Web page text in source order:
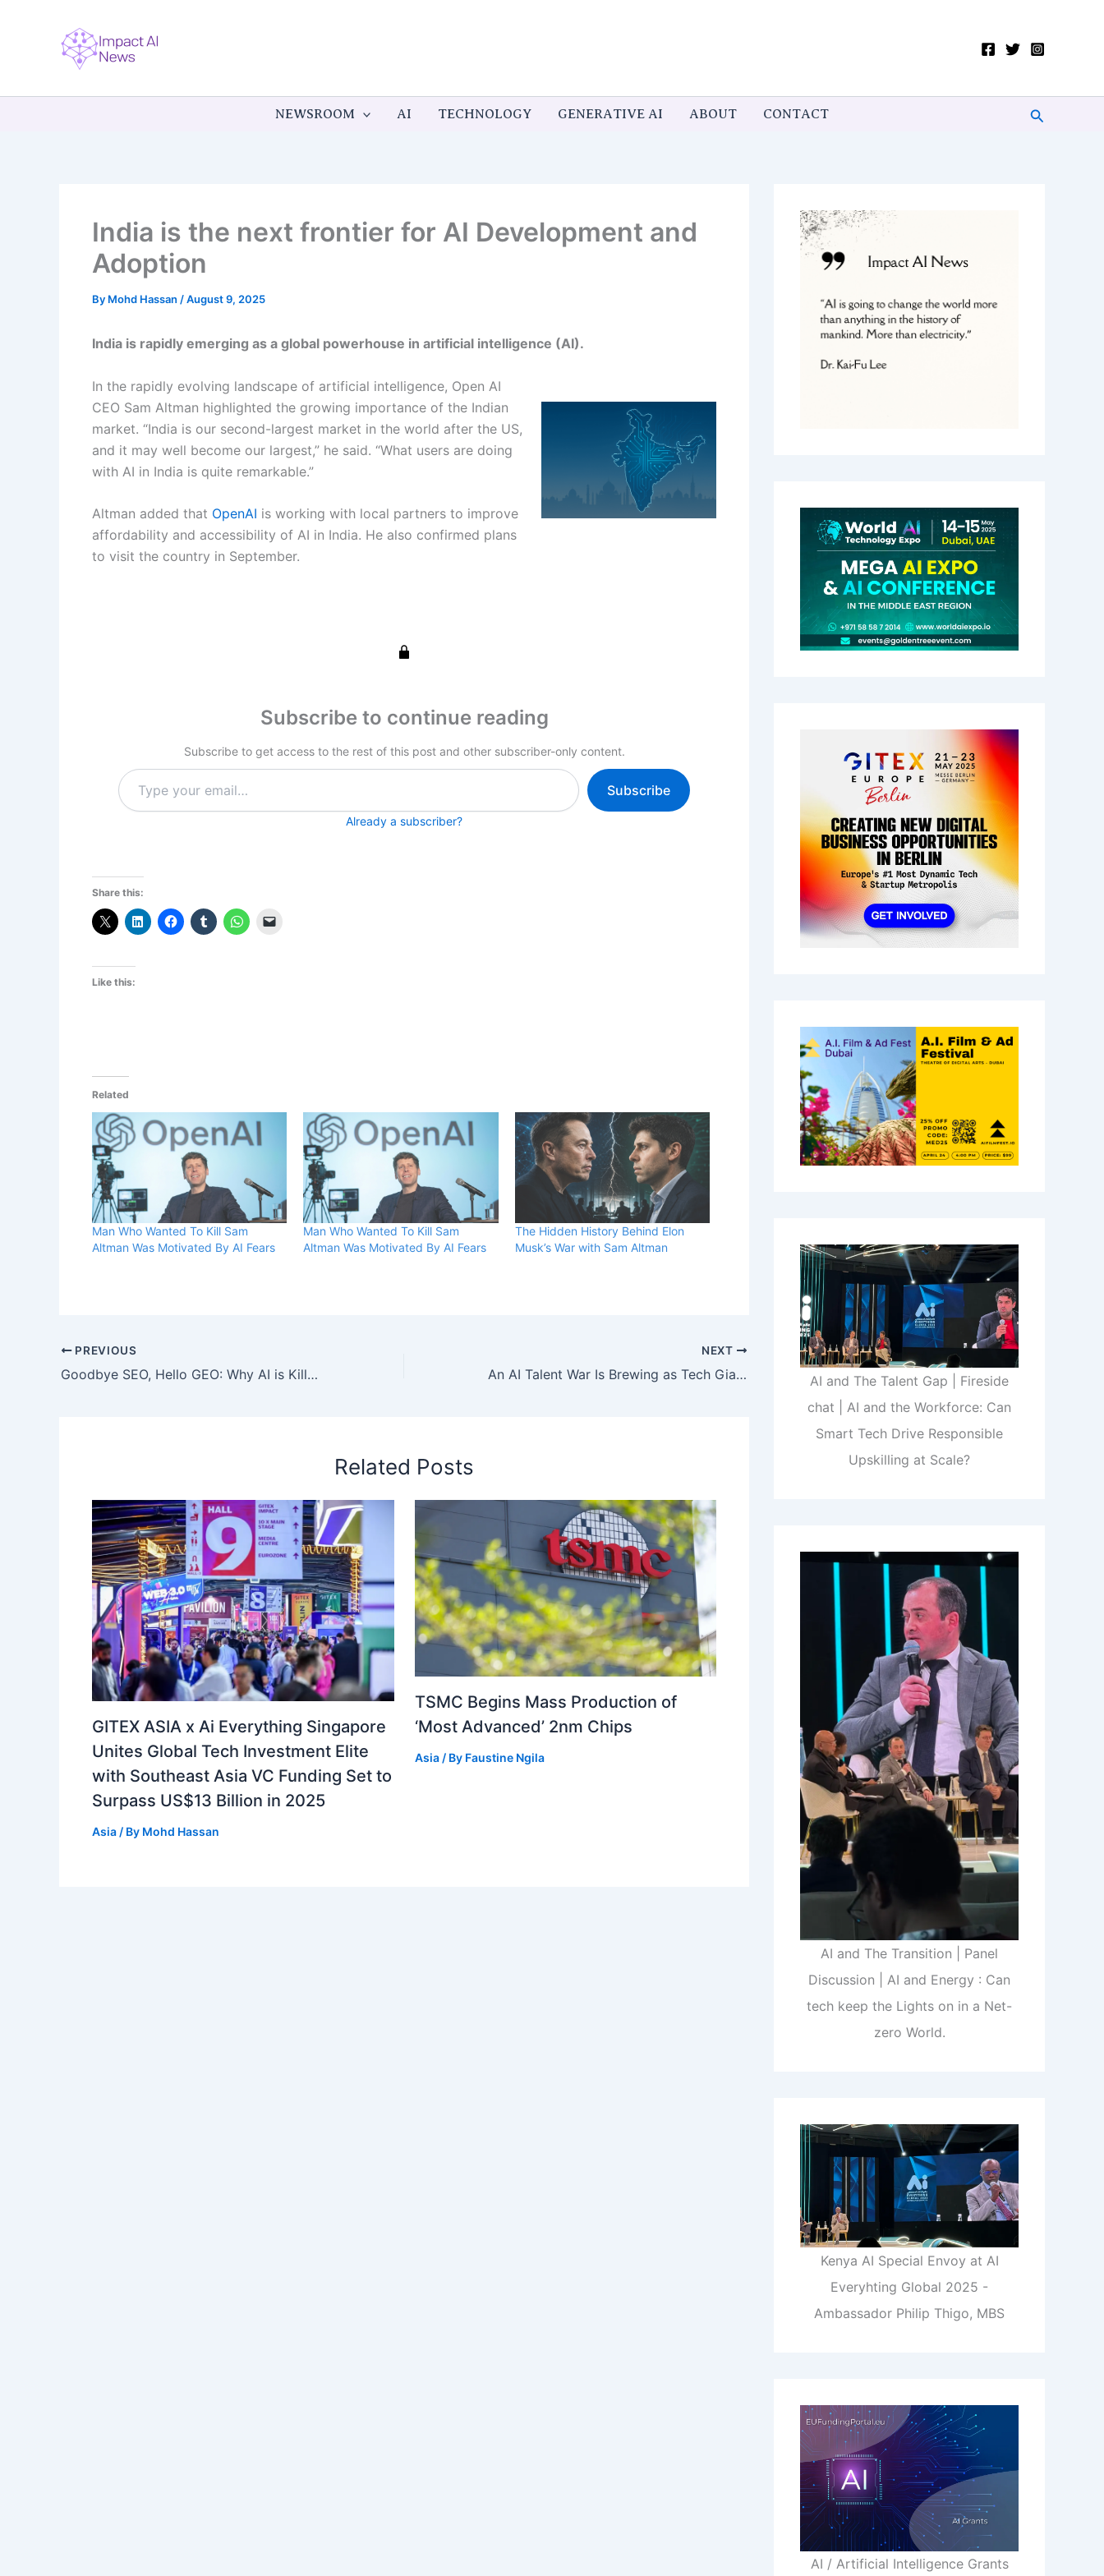
NEWSROOM AI TECHNOLOGY GENERATIVE AI ABOUT CONTACT Search
India is the next frontier for AI Development and
Adoption
By Mohd Hassan /August 9, 2025
India is rapidly emerging as a global powerhouse in artificial intelligence (AI).
In the rapidly evolving landscape of artificial intelligence, Open AI
CEO Sam Altman highlighted the growing importance of the Indian
market. “India is our second-largest market in the world after the US,
and it may well become our largest,” he said. “What users are doing
with AI in India is quite remarkable.”
Altman added that OpenAI is working with local partners to improve
affordability and accessibility of AI in India. He also confirmed plans
to visit the country in September.
Subscribe to continue reading
Subscribe to get access to the rest of this post and other subscriber-only content.
Type
your
email…
Subscribe
Already a subscriber?
Share this:
Like this:
Related
Man Who Wanted To Kill Sam
Altman Was Motivated By AI Fears
Man Who Wanted To Kill Sam
Altman Was Motivated By AI Fears
The Hidden History Behind Elon
Musk’s War with Sam Altman
PREVIOUS
Goodbye SEO, Hello GEO: Why AI is Killing the Keyword, and What Comes Next
NEXT
An AI Talent War Is Brewing as Tech Giants Battle for Supremacy
Related Posts
GITEX ASIA x Ai Everything Singapore
Unites Global Tech Investment Elite
with Southeast Asia VC Funding Set to
Surpass US$13 Billion in 2025
Asia / By Mohd Hassan
TSMC Begins Mass Production of
‘Most Advanced’ 2nm Chips
Asia/ By Faustine Ngila
AI and The Talent Gap | Fireside
chat | AI and the Workforce: Can
Smart Tech Drive Responsible
Upskilling at Scale?
AI and The Transition | Panel
Discussion | AI and Energy : Can
tech keep the Lights on in a Net-
zero World.
Kenya AI Special Envoy at AI
Everyhting Global 2025 -
Ambassador Philip Thigo, MBS
AI / Artificial Intelligence Grants